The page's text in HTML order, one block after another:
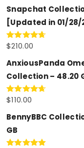
Snapchat
[Updated in 01/28/
Rated4.67
$210.00
AnxiousPanda
Collection – 48.20
Rated4.67
$110.00
BennyBBC
GB